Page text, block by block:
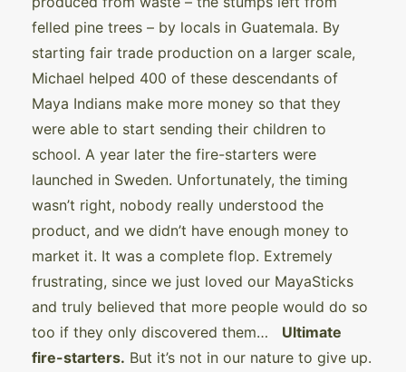
felled pine trees – by locals in Guatemala. By
starting fair trade production on a larger scale,
Michael helped 400 of these descendants of
Maya Indians make more money so that they
were able to start sending their children to
school. A year later the fire-starters were
launched in Sweden. Unfortunately, the timing
wasn’t right, nobody really understood the
product, and we didn’t have enough money to
market it. It was a complete flop. Extremely
frustrating, since we just loved our MayaSticks
and truly believed that more people would do so
too if they only discovered them… Ultimate
fire-starters. But it’s not in our nature to give up.